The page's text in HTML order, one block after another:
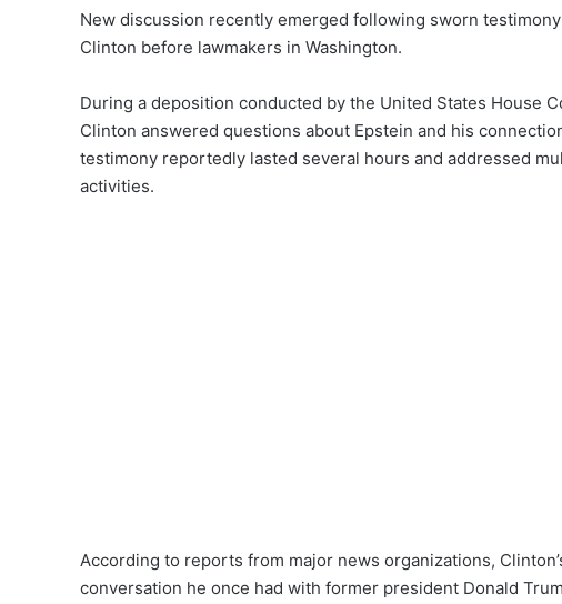
New discussion recently emerged following sworn
Clinton before lawmakers in Washington.
During a deposition conducted by the United States House
Clinton answered questions about Epstein and his
testimony reportedly lasted several hours and addressed
activities.
According to reports from major news organizations,
conversation he once had with former president Donald